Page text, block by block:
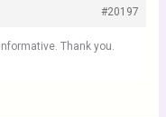
#20197
Thank you.